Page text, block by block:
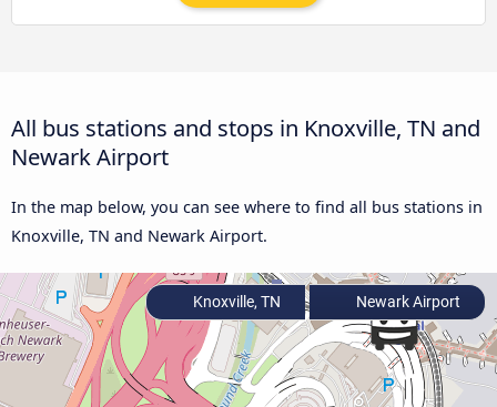
All bus stations and stops in Knoxville, TN and
Newark Airport
In the map below, you can see where to find all bus stations in
Knoxville, TN and Newark Airport.
Knoxville, TN Newark Airport